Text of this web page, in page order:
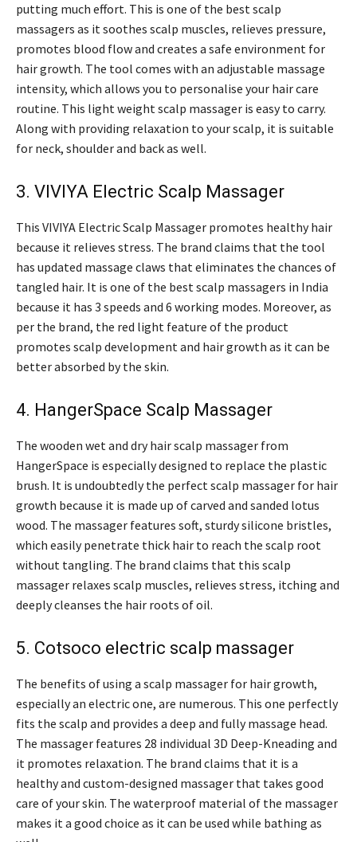
putting much effort. This is one of the best scalp
massagers as it soothes scalp muscles, relieves pressure,
promotes blood flow and creates a safe environment for
hair growth. The tool comes with an adjustable massage
intensity, which allows you to personalise your hair care
routine. This light weight scalp massager is easy to carry.
Along with providing relaxation to your scalp, it is suitable
for neck, shoulder and back as well.
3. VIVIYA Electric Scalp Massager
This VIVIYA Electric Scalp Massager promotes healthy hair
because it relieves stress. The brand claims that the tool
has updated massage claws that eliminates the chances of
tangled hair. It is one of the best scalp massagers in India
because it has 3 speeds and 6 working modes. Moreover, as
per the brand, the red light feature of the product
promotes scalp development and hair growth as it can be
better absorbed by the skin.
4. HangerSpace Scalp Massager
The wooden wet and dry hair scalp massager from
HangerSpace is especially designed to replace the plastic
brush. It is undoubtedly the perfect scalp massager for hair
growth because it is made up of carved and sanded lotus
wood. The massager features soft, sturdy silicone bristles,
which easily penetrate thick hair to reach the scalp root
without tangling. The brand claims that this scalp
massager relaxes scalp muscles, relieves stress, itching and
deeply cleanses the hair roots of oil.
5. Cotsoco electric scalp massager
The benefits of using a scalp massager for hair growth,
especially an electric one, are numerous. This one perfectly
fits the scalp and provides a deep and fully massage head.
The massager features 28 individual 3D Deep-Kneading and
it promotes relaxation. The brand claims that it is a
healthy and custom-designed massager that takes good
care of your skin. The waterproof material of the massager
makes it a good choice as it can be used while bathing as